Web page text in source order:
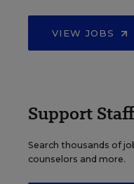
VIEW JOBS
Support
Search thousands of
counselors and more.